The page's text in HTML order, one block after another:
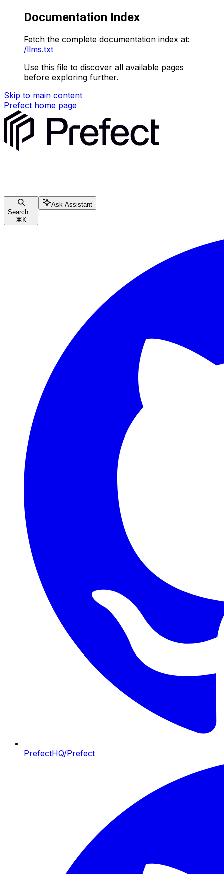
Documentation Index
Fetch the complete documentation index at:
/llms.txt
Use this file to discover all available pages
before exploring further.
Skip to main content
Prefect home page
Search...
⌘ K
Ask Assistant
PrefectHQ/Prefect